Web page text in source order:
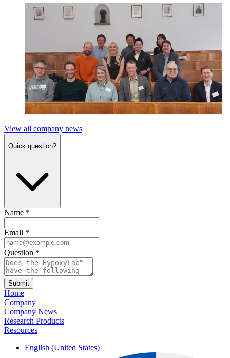
View all company news
Quick question?
Name *
Email *
Question *
Submit
Home
Company
Company News
Research Products
Resources
English (United States)